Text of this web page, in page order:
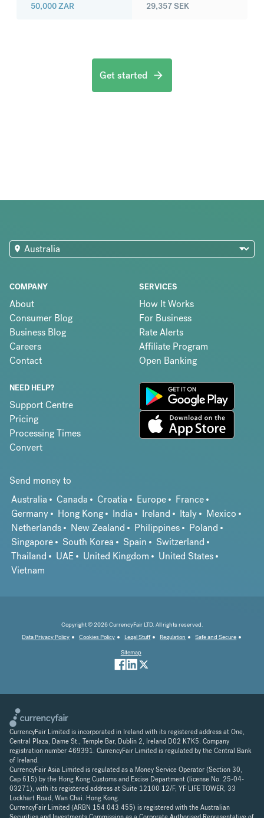
50,000ZAR 29,357SEK
Get started
COMPANY
About
Consumer Blog
Business Blog
Careers
Contact
SERVICES
How It Works
For Business
Rate Alerts
Affiliate Program
Open Banking
NEED HELP?
Support Centre
Pricing
Processing Times
Convert
Send money to
Australia
Canada Croatia Europe
France
Germany
Hong Kong India Ireland Italy
Mexico
Netherlands
New Zealand Philippines
Poland
Singapore
South Korea Spain
Switzerland
Thailand
UAE United Kingdom
United States
Vietnam
Copyright © 2026 CurrencyFair LTD. All rights reserved.
Data Privacy Policy
Cookies Policy Legal Stuff Regulation
Safe and Secure
Sitemap
CurrencyFair Limited is incorporated in Ireland with its registered address at One,
Central Plaza, Dame St., Temple Bar, Dublin 2, Ireland D02 K7K5. Company
registration number 469391. CurrencyFair Limited is regulated by the Central Bank
of Ireland.
CurrencyFair Asia Limited is regulated as a Money Service Operator (Section 30,
Cap 615) by the Hong Kong Customs and Excise Department (license No. 25-04-
03271), with its registered address at Suite 12100 12/F, YF LIFE TOWER, 33
Lockhart Road, Wan Chai. Hong Kong.
CurrencyFair Limited (ARBN 154 043 455) is registered with the Australian